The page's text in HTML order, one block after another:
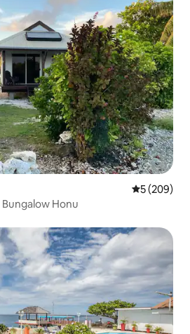
5 out of 5
5 (209)
Rangiroa Reef Lodge - Bungalow Honu